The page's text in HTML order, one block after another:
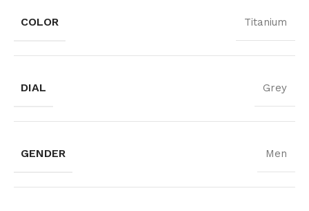
COLOR Titanium
DIAL Grey
GENDER Men